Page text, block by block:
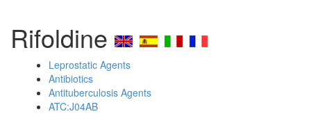
Rifoldine
Leprostatic Agents
Antibiotics
Antituberculosis Agents
ATC:J04AB